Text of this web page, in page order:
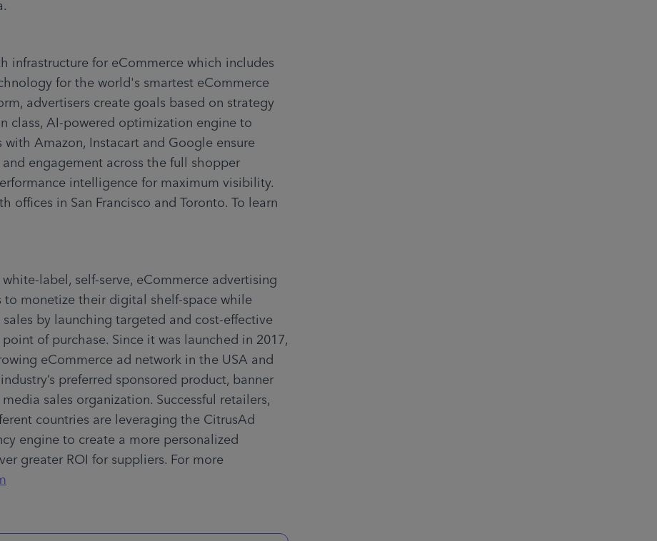
infrastructure for eCommerce which includes
for the world's smartest eCommerce
advertisers create goals based on strategy
class, AI-powered optimization engine to
Amazon, Instacart and Google ensure
engagement across the full shopper
intelligence for maximum visibility.
offices in San Francisco and Toronto. To learn
label, self-serve, eCommerce advertising
monetize their digital shelf-space while
by launching targeted and cost-effective
of purchase. Since it was launched in 2017,
eCommerce ad network in the USA and
preferred sponsored product, banner
sales organization. Successful retailers,
countries are leveraging the CitrusAd
engine to create a more personalized
greater ROI for suppliers. For more